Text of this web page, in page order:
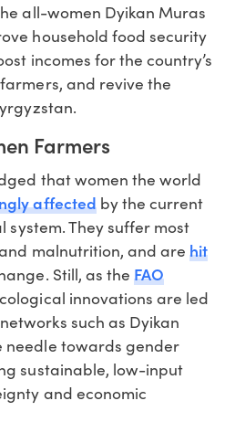
all-women Dyikan Muras
household food security
incomes for the country’s
and revive the
Farmers
that women the world
affectedby the current
They suffer most
malnutrition, and are hit
Still, as the FAO
innovations are led
such as Dyikan
needle towards gender
sustainable, low-input
and economic